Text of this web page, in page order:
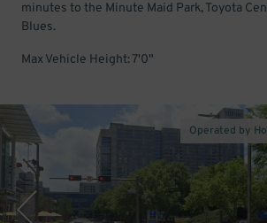
minutes to the Minute Maid Park, Toyota
Blues.
Max Vehicle Height: 7'0"
Operated by